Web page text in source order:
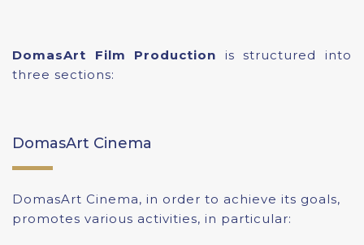
DomasArt Film Production is structured into
three sections:
DomasArt Cinema
DomasArt Cinema, in order to achieve its goals,
promotes various activities, in particular: